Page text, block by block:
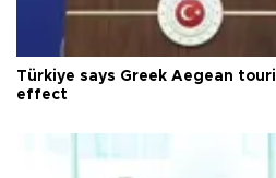
Türkiye says Greek Aegean
effect